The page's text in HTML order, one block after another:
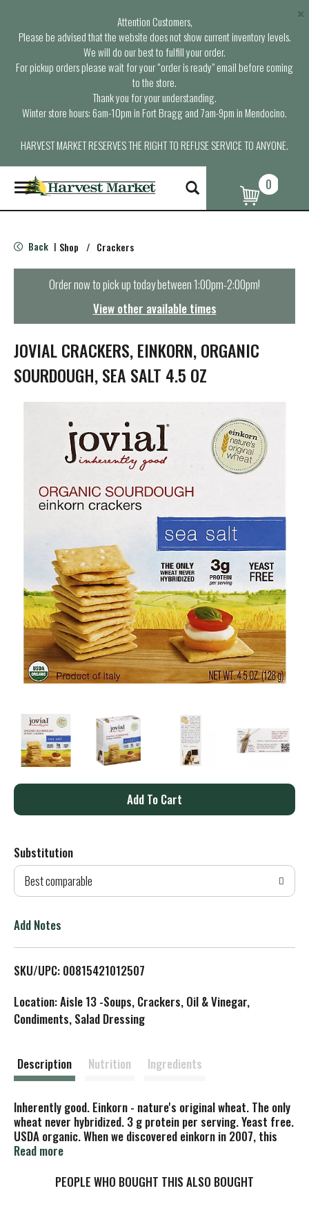
Attention Customers,
Please be advised that the website does not show current inventory levels.
We will do our best to fulfill your order.
For pickup orders please wait for your “order is ready” email before coming
to the store.
Thank you for your understanding.
Winter store hours: 6am-10pm in Fort Bragg and 7am-9pm in Mendocino.
HARVEST MARKET RESERVES THE RIGHT TO REFUSE SERVICE TO ANYONE.
×
T
o
g
e
n
t
i
o
n
0
Back | Shop / Crackers
Order now to pick up today between1:00pm-2:00pm!
View other available times
JOVIAL CRACKERS, EINKORN, ORGANIC
SOURDOUGH, SEA SALT 4.5 OZ
A
d
T
L
Substitution
Best comparable
Add Notes
SKU/UPC: 00815421012507
Location: Aisle 13 -Soups, Crackers, Oil & Vinegar,
Condiments, Salad Dressing
Description Nutrition Ingredients
Inherently good. Einkorn - nature's original wheat. The only
wheat never hybridized. 3 g protein per serving. Yeast free.
USDA organic. When we discovered einkorn in 2007, this
ancient grain was nearly extinct. Einkorn is a healthy
lighter, you will feel great snacking on these amazing little
Read more
PEOPLE WHO BOUGHT THIS ALSO BOUGHT